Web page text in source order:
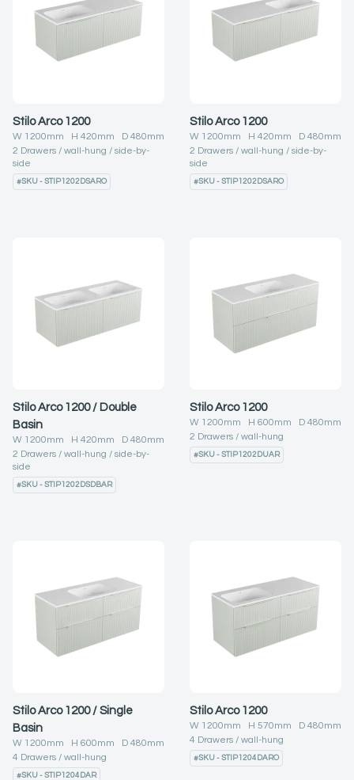
Stilo Arco 1200
W 1200mm H 420mm D 480mm
2 Drawers wall-hung
side-by-
side
#SKU - STIP1202DSARO
Stilo Arco 1200
W 1200mm H 420mm D 480mm
2 Drawers wall-hung
side-by-
side
#SKU - STIP1202DSARO
Stilo Arco 1200 / Double
Basin
W 1200mm H 420mm D 480mm
2 Drawers wall-hung
side-by-
side
#SKU - STIP1202DSDBAR
Stilo Arco 1200
W 1200mm H 600mm D 480mm
2 Drawers wall-hung
#SKU - STIP1202DUAR
Stilo Arco 1200 / Single
Basin
W 1200mm H 600mm D 480mm
4 Drawers wall-hung
#SKU - STIP1204DAR
Stilo Arco 1200
W 1200mm H 570mm D 480mm
4 Drawers wall-hung
#SKU - STIP1204DARO